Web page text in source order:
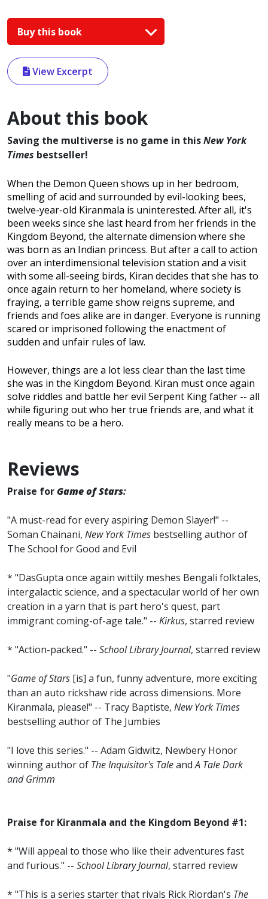
Buy this book
View Excerpt
About this book
Saving the multiverse is no game in thisNew York
Times bestseller!
When the Demon Queen shows up in her bedroom,
smelling of acid and surrounded by evil-looking bees,
twelve-year-old Kiranmala is uninterested. After all, it's
been weeks since she last heard from her friends in the
Kingdom Beyond, the alternate dimension where she
was born as an Indian princess. But after a call to action
over an interdimensional television station and a visit
with some all-seeing birds, Kiran decides that she has to
once again return to her homeland, where society is
fraying, a terrible game show reigns supreme, and
friends and foes alike are in danger. Everyone is running
scared or imprisoned following the enactment of
sudden and unfair rules of law.
However, things are a lot less clear than the last time
she was in the Kingdom Beyond. Kiran must once again
solve riddles and battle her evil Serpent King father -- all
while figuring out who her true friends are, and what it
really means to be a hero.
Reviews
Praise forGame of Stars:
"A must-read for every aspiring Demon Slayer!" --
Soman Chainani, New York Times bestselling author of
The School for Good and Evil
* "DasGupta once again wittily meshes Bengali folktales,
intergalactic science, and a spectacular world of her own
creation in a yarn that is part hero's quest, part
immigrant coming-of-age tale." -- Kirkus, starred review
* "Action-packed." -- School Library Journal, starred review
"Game of Stars [is] a fun, funny adventure, more exciting
than an auto rickshaw ride across dimensions. More
Kiranmala, please!" -- Tracy Baptiste, New York Times
bestselling author of The Jumbies
"I love this series." -- Adam Gidwitz, Newbery Honor
winning author of The Inquisitor's TaleandA Tale Dark
and Grimm
Praise for Kiranmala and the Kingdom Beyond #1:
* "Will appeal to those who like their adventures fast
and furious." -- School Library Journal, starred review
* "This is a series starter that rivals Rick Riordan's The